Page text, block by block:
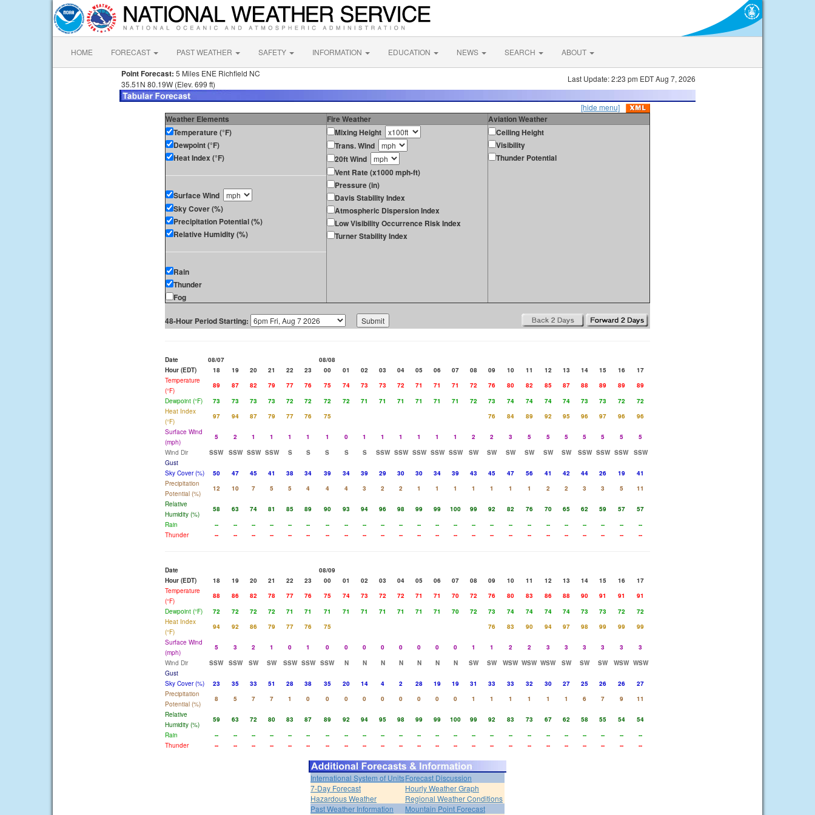
HOME FORECAST PAST WEATHER SAFETY INFORMATION EDUCATION NEWS SEARCH ABOUT
Point Forecast: 5 Miles ENE Richfield NC
35.51N 80.19W (Elev. 699 ft)
Last Update: 2:23 pm EDT Aug 7, 2026
[hide menu]
Weather Elements Fire Weather
Aviation Weather
Temperature (°F)
Dewpoint (°F)
Heat Index (°F)
Surface Wind
Sky Cover (%)
Precipitation Potential (%)
Relative Humidity (%)
Rain
Thunder
Fog
Mixing Height
Trans. Wind
20ft Wind
Vent Rate (x1000 mph-ft)
Pressure (in)
Davis Stability Index
Atmospheric Dispersion Index
Low Visibility Occurrence Risk Index
Turner Stability Index
Ceiling Height
Visibility
Thunder Potential
48-Hour Period Starting:
Date 08/07
08/08
Hour (EDT)
18 19 20 21 22 23 00 01 02 03 04 05 06 07 08 09 10 11 12 13 14 15 16
17
Temperature
(°F)
89 87 82 79 77 76 75 74 73 73 72 71 71 71 72 76 80 82 85 87 88 89 89
89
Dewpoint (°F)
73 73 73 73 72 72 72 72 71 71 71 71 71 71 72 73 74 74 74 74 73 73 72
72
Heat Index
(°F)
97 94 87 79 77 76 75 76 84 89 92 95 96 97 96
96
Surface Wind
(mph)
5 2 1 1 1 1 1 0 1 1 1 1 1 1 2 2 3 5 5 5 5 5 5
5
Wind Dir
SSW SSW SSW SSW S S S S S SSW SSW SSW SSW SSW SW SW SW SW SW SW SSW SSW SSW
SSW
Gust
Sky Cover (%)
50 47 45 41 38 34 39 34 39 29 30 30 34 39 43 45 47 56 41 42 44 26 19
41
Precipitation
Potential (%)
12 10 7 5 5 4 4 4 3 2 2 1 1 1 1 1 1 1 2 2 3 3 5
11
Relative
Humidity (%)
58 63 74 81 85 89 90 93 94 96 98 99 99 100 99 92 82 76 70 65 62 59 57
57
Rain
-- -- -- -- -- -- -- -- -- -- -- -- -- -- -- -- -- -- -- -- -- -- --
--
Thunder
-- -- -- -- -- -- -- -- -- -- -- -- -- -- -- -- -- -- -- -- -- -- -- --
Date
08/09
Hour (EDT)
18 19 20 21 22 23 00 01 02 03 04 05 06 07 08 09 10 11 12 13 14 15 16
17
Temperature
(°F)
88 86 82 78 77 76 75 74 73 72 72 71 71 70 72 76 80 83 86 88 90 91 91
91
Dewpoint (°F)
72 72 72 72 71 71 71 71 71 71 71 71 71 70 72 73 74 74 74 74 73 73 72
72
Heat Index
(°F)
94 92 86 79 77 76 75 76 83 90 94 97 98 99 99
99
Surface Wind
(mph)
5 3 2 1 0 1 0 0 0 0 0 0 0 0 1 1 2 2 3 3 3 3 3
3
Wind Dir
SSW SSW SW SW SSW SSW SSW N N N N N N N SW SW WSW WSW WSW SW SW SW WSW WSW
Gust
Sky Cover (%)
23 35 33 51 28 38 35 20 14 4 2 28 19 19 31 33 33 32 30 27 25 26 26
27
Precipitation
Potential (%)
8 5 7 7 1 0 0 0 0 0 0 0 0 0 1 1 1 1 1 1 6 7 9
11
Relative
Humidity (%)
59 63 72 80 83 87 89 92 94 95 98 99 99 100 99 92 83 73 67 62 58 55 54
54
Rain
-- -- -- -- -- -- -- -- -- -- -- -- -- -- -- -- -- -- -- -- -- -- --
--
Thunder
-- -- -- -- -- -- -- -- -- -- -- -- -- -- -- -- -- -- -- -- -- -- -- --
International System of UnitsForecast Discussion
7-Day Forecast
Hourly Weather Graph
Hazardous Weather
Regional Weather Conditions
Past Weather Information
Mountain Point Forecast